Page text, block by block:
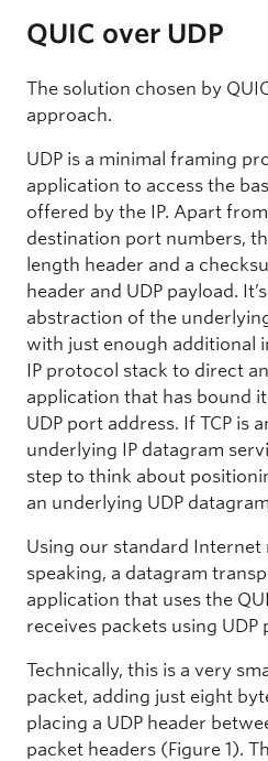
QUIC over UDP
The solution chosen by
approach.
UDP is a minimal framing
application to access the
offered by the IP. Apart
destination port numbers,
length header and a
header and UDP payload.
abstraction of the
with just enough additional
IP protocol stack to direct
application that has bound
UDP port address. If TCP is
underlying IP datagram
step to think about
an underlying UDP
Using our standard Internet
speaking, a datagram
application that uses the
receives packets using UDP
Technically, this is a very
packet, adding just eight
placing a UDP header
packet headers (Figure 1).